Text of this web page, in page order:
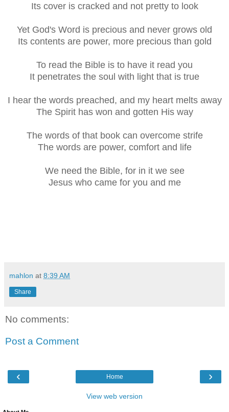
Its cover is cracked and not pretty to look
Yet God's Word is precious and never grows old
Its contents are power, more precious than gold
To read the Bible is to have it read you
It penetrates the soul with light that is true
I hear the words preached, and my heart melts away
The Spirit has won and gotten His way
The words of that book can overcome strife
The words are power, comfort and life
We need the Bible, for in it we see
Jesus who came for you and me
mahlon at 8:39 AM
Share
No comments:
Post a Comment
‹ ›
Home
View web version